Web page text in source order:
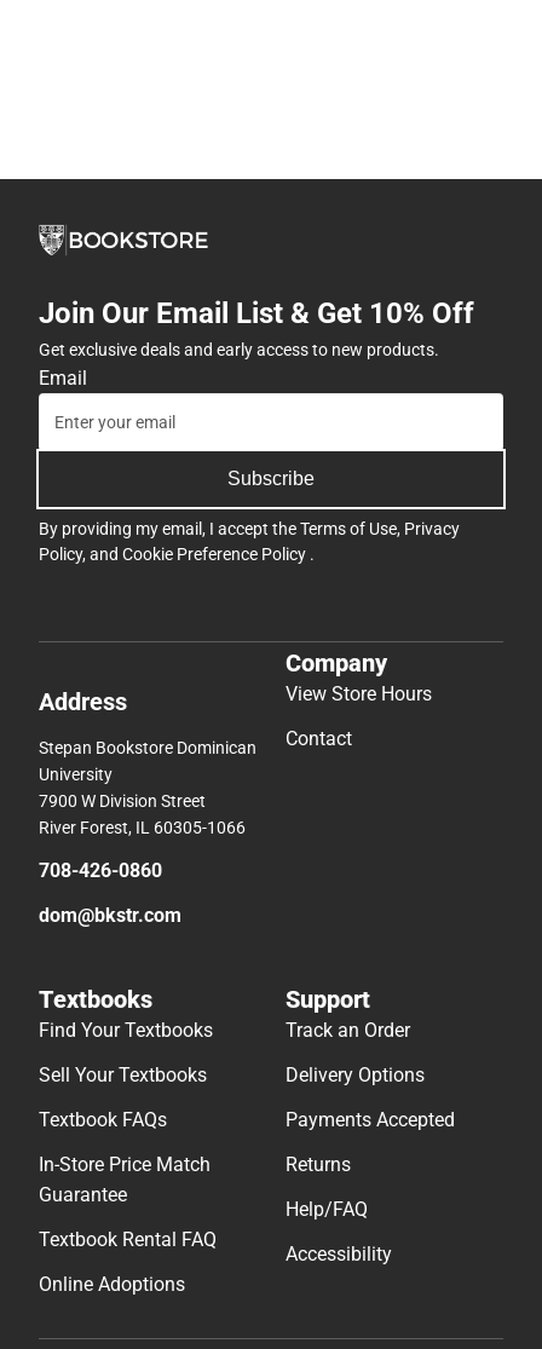
Join Our Email List & Get 10% Off
Get exclusive deals and early access to new products.
Email
Subscribe
By providing my email, I accept theTerms of Use, Privacy
Policy, and Cookie Preference Policy .
Address
Stepan Bookstore Dominican
University
7900 W Division Street
River Forest, IL 60305-1066
708-426-0860
dom@bkstr.com
Company
View Store Hours
Contact
Textbooks
Find Your Textbooks
Sell Your Textbooks
Textbook FAQs
In-Store Price Match
Guarantee
Textbook Rental FAQ
Online Adoptions
Support
Track an Order
Delivery Options
Payments Accepted
Returns
Help/FAQ
Accessibility